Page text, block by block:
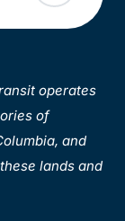
operates
of
and
lands and